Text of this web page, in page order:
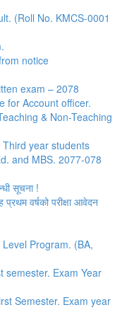
(Roll No. KMCS-0001
notice
exam – 2078
for Account officer.
& Non-Teaching
year students
and MBS. 2077-078
सूचना !
वर्षको परीक्षा आवेदन
Program. (BA,
semester. Exam Year
Semester. Exam year